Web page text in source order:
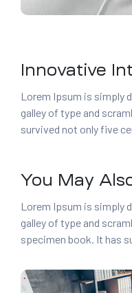
Innovative
Lorem Ipsum is simply
galley of type and
survived not only five
You May
Lorem Ipsum is simply
galley of type and
specimen book. It has